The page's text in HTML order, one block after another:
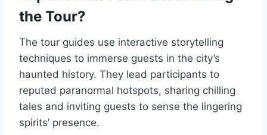
the Tour?
The tour guides use interactive storytelling
techniques to immerse guests in the city’s
haunted history. They lead participants to
reputed paranormal hotspots, sharing chilling
tales and inviting guests to sense the lingering
spirits’ presence.